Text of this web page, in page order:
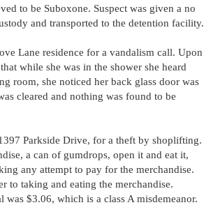
to be Suboxone. Suspect was given a no
and transported to the detention facility.
Lane residence for a vandalism call. Upon
while she was in the shower she heard
room, she noticed her back glass door was
cleared and nothing was found to be
Parkside Drive, for a theft by shoplifting.
a can of gumdrops, open it and eat it,
any attempt to pay for the merchandise.
to taking and eating the merchandise.
$3.06, which is a class A misdemeanor.